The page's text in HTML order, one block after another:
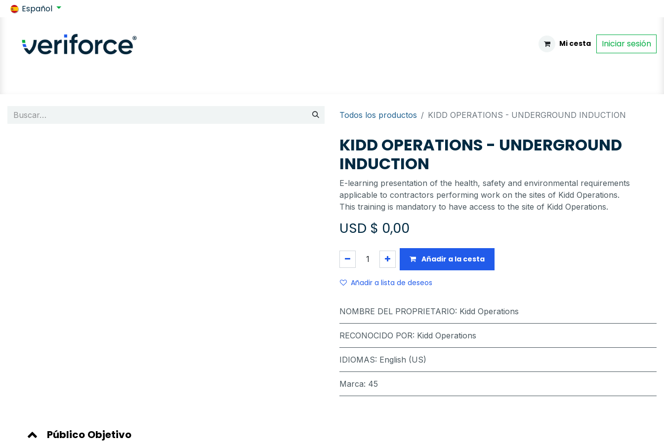
Español
Mi cesta Iniciar sesión
Todos los productos KIDD OPERATIONS - UNDERGROUND INDUCTION
KIDD OPERATIONS - UNDERGROUND
INDUCTION
E-learning presentation of the health, safety and environmental requirements
applicable to contractors performing work on the sites of Kidd Operations.
This training is mandatory to have access to the site of Kidd Operations.
USD $ 0,00
Añadir a la cesta
Añadir a lista de deseos
NOMBRE DEL PROPRIETARIO: Kidd Operations
RECONOCIDO POR: Kidd Operations
IDIOMAS: English (US)
Marca: 45
Público Objetivo